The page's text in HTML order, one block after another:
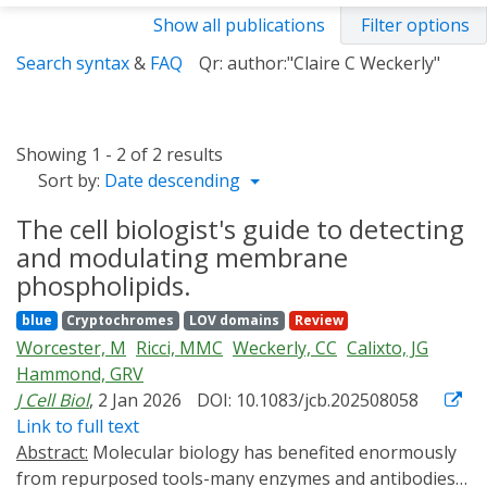
Show all publications
Filter options
Search syntax& FAQ Qr: author:"Claire C Weckerly"
Showing 1 - 2 of 2 results
Sort by: Date descending
The cell biologist's guide to detecting
and modulating membrane
phospholipids.
blue Cryptochromes LOV domains Review
Worcester, M Ricci, MMC Weckerly, CC Calixto, JG
Hammond, GRV
J Cell Biol, 2 Jan 2026
DOI: 10.1083/jcb.202508058
Link to full text
Abstract:
from repurposed tools-many enzymes and antibodies